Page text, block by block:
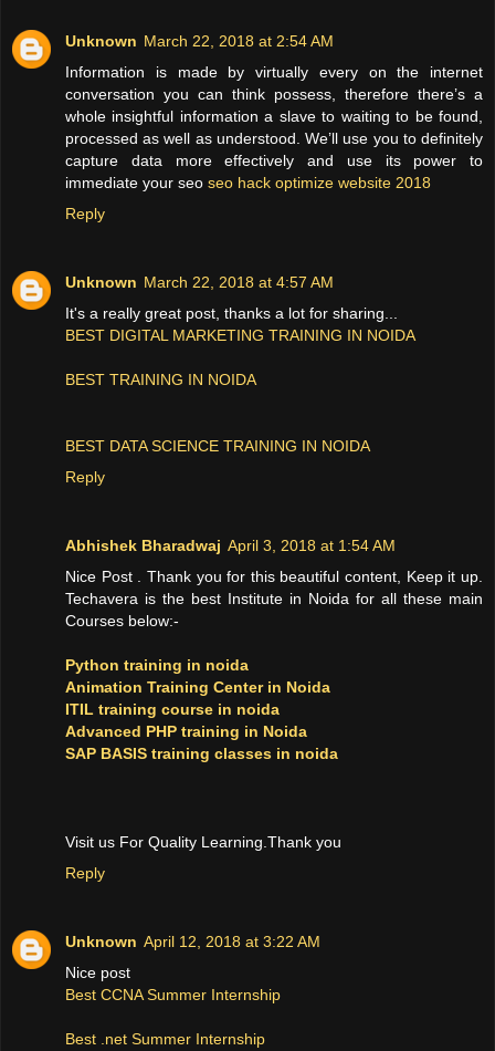
Unknown March 22, 2018 at 2:54 AM
Information is made by virtually every on the internet
conversation you can think possess, therefore there’s a
whole insightful information a slave to waiting to be found,
processed as well as understood. We’ll use you to definitely
capture data more effectively and use its power to
immediate your seo seo hack optimize website 2018
Reply
Unknown March 22, 2018 at 4:57 AM
It's a really great post, thanks a lot for sharing...
BEST DIGITAL MARKETING TRAINING IN NOIDA
BEST TRAINING IN NOIDA
BEST DATA SCIENCE TRAINING IN NOIDA
Reply
Abhishek Bharadwaj April 3, 2018 at 1:54 AM
Nice Post . Thank you for this beautiful content, Keep it up.
Techavera is the best Institute in Noida for all these main
Courses below:-
Python training in noida
Animation Training Center in Noida
ITIL training course in noida
Advanced PHP training in Noida
SAP BASIS training classes in noida
Visit us For Quality Learning.Thank you
Reply
Unknown April 12, 2018 at 3:22 AM
Nice post
Best CCNA Summer Internship
Best .net Summer Internship